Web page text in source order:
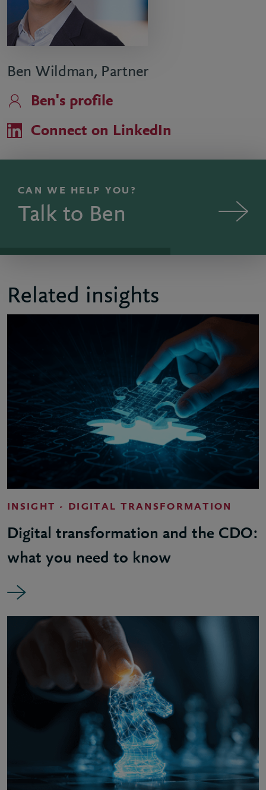
Ben Wildman, Partner
Ben's profile
Connect on LinkedIn
CAN WE HELP YOU?
Talk to Ben
Related insights
INSIGHT - DIGITAL TRANSFORMATION
Digital transformation and the CDO:
what you need to know